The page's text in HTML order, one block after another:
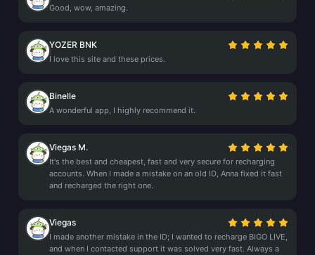
Good, wow, amazing.
YOZER BNK
I love this site and these prices.
Binelle
A wonderful app, I highly recommend it.
Viegas M.
It's the best and cheapest, fast and very secure for recharging
accounts. When I made a mistake on an old ID, Anna fixed it fast
and recharged the right one.
Viegas
I made another mistake in the ID; I wanted to recharge BIGO LIVE,
and when I contacted support it was solved very fast. Always a